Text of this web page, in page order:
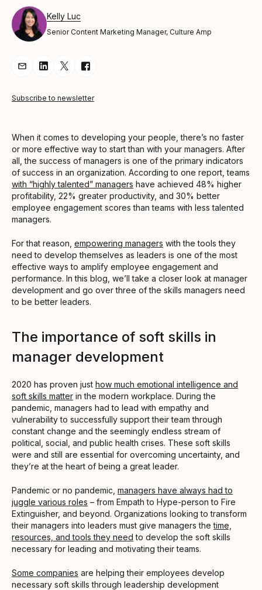
Kelly Luc
Senior Content Marketing Manager, Culture Amp
Share Article via Email
Share Article on LinkedIn
Share Article on Twitter
Share Article on Facebook
Subscribe to newsletter
When it comes to developing your people, there’s no faster
or more effective way to start than with your managers. After
all, the success of managers is one of the primary indicators
of success in an organization. According to one report, teams
with “highly talented” managers have achieved 48% higher
profitability, 22% greater productivity, and 30% better
employee engagement scores than teams with less talented
managers.
For that reason, empowering managers with the tools they
need to develop themselves as leaders is one of the most
effective ways to amplify employee engagement and
performance. In this blog, we’ll take a closer look at manager
development and go over three of the skills managers need
to be better leaders.
The importance of soft skills in
manager development
2020 has proven just how much emotional intelligence and
soft skills matter in the modern workplace. During the
pandemic, managers had to lead with empathy and
vulnerability to successfully support their team through
constant change and the seemingly endless stream of
political, social, and public health crises. These soft skills
were and still are essential for overcoming uncertainty, and
they’re at the heart of being a great leader.
Pandemic or no pandemic, managers have always had to
juggle various roles – from Empath to Hype-person to Fire
Extinguisher, and beyond. Organizations looking to transform
their managers into leaders must give managers thetime,
resources, and tools they need to develop the soft skills
necessary for leading and motivating their teams.
Some companies are helping their employees develop
necessary soft skills through leadership development